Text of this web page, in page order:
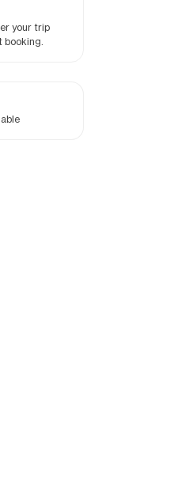
your trip
booking.